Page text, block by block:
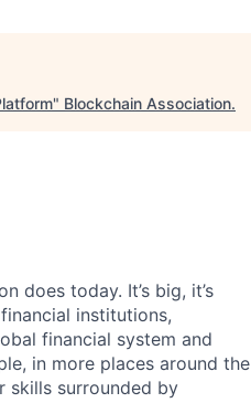
" Blockchain Association.
does today. It’s big, it’s
institutions,
financial system and
in more places around the
skills surrounded by